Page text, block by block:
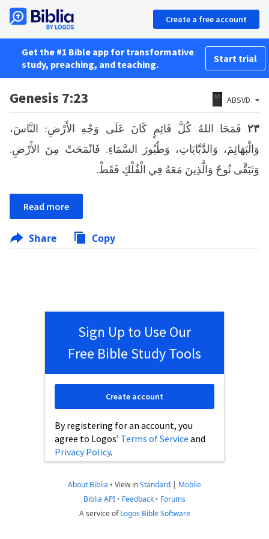
Create a free account
Get the #1 Bible app for transformative
study, preaching, and teaching.
Start trial
Genesis 7:23 ABSVD
٢٣ فَمَحَا اللهُ كُلَّ قَائِمٍ كَانَ عَلَى وَجْهِ الأَرْضِ: النَّاسَ،
وَالْبَهَائِمَ، وَالدَّبَّابَاتِ، وَطُيُورَ السَّمَاءِ. فَانْمَحَتْ مِنَ الأَرْضِ.
وَتَبَقَّى نُوحٌ وَالَّذِينَ مَعَهُ فِي الْفُلْكِ فَقَطْ.
Read more
Share Copy
Sign Up to Use Our
Free Bible Study Tools
By registering for an account, you
agree to Logos’ Terms of Service and
Privacy Policy.
Create account
About Biblia • View inStandard | Mobile
Biblia API • Feedback • Forums
A service ofLogos Bible Software